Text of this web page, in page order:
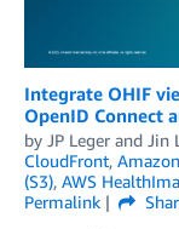
Integrate OHIF
OpenID Connect
by JP Leger and Jin
CloudFront,
(S3), AWS
Permalink